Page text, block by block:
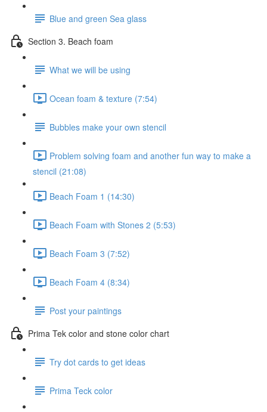
Blue and green Sea glass
Section 3. Beach foam
What we will be using
Ocean foam & texture (7:54)
Bubbles make your own stencil
Problem solving foam and another fun way to make a
stencil (21:08)
Beach Foam 1 (14:30)
Beach Foam with Stones 2 (5:53)
Beach Foam 3 (7:52)
Beach Foam 4 (8:34)
Post your paintings
Prima Tek color and stone color chart
Try dot cards to get ideas
Prima Teck color